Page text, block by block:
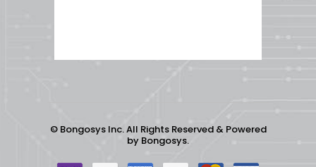
© Bongosys Inc. All Rights Reserved & Powered
by Bongosys.